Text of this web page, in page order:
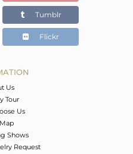
Tumblr
Flickr
Us
Tour
Us
Shows
Request